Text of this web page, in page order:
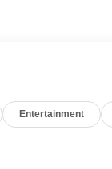
Entertainment